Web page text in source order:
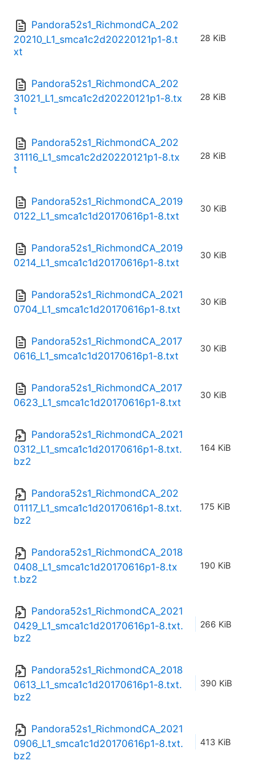
Pandora52s1_RichmondCA_202
20210_L1_smca1c2d20220121p1-8.t
xt
28 KiB
Pandora52s1_RichmondCA_202
31021_L1_smca1c2d20220121p1-8.tx
t
28 KiB
Pandora52s1_RichmondCA_202
31116_L1_smca1c2d20220121p1-8.tx
t
28 KiB
Pandora52s1_RichmondCA_2019
0122_L1_smca1c1d20170616p1-8.txt
30 KiB
Pandora52s1_RichmondCA_2019
0214_L1_smca1c1d20170616p1-8.txt
30 KiB
Pandora52s1_RichmondCA_2021
0704_L1_smca1c1d20170616p1-8.txt
30 KiB
Pandora52s1_RichmondCA_2017
0616_L1_smca1c1d20170616p1-8.txt
30 KiB
Pandora52s1_RichmondCA_2017
0623_L1_smca1c1d20170616p1-8.txt
30 KiB
Pandora52s1_RichmondCA_2021
0312_L1_smca1c1d20170616p1-8.txt.
bz2
164 KiB
Pandora52s1_RichmondCA_202
01117_L1_smca1c1d20170616p1-8.txt.
bz2
175 KiB
Pandora52s1_RichmondCA_2018
0408_L1_smca1c1d20170616p1-8.tx
t.bz2
190 KiB
Pandora52s1_RichmondCA_2021
0429_L1_smca1c1d20170616p1-8.txt.
bz2
266 KiB
Pandora52s1_RichmondCA_2018
0613_L1_smca1c1d20170616p1-8.txt.
bz2
390 KiB
Pandora52s1_RichmondCA_2021
0906_L1_smca1c1d20170616p1-8.txt.
bz2
413 KiB